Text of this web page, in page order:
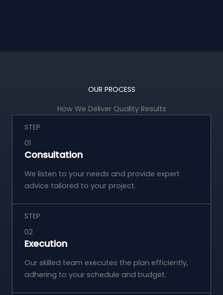
OUR PROCESS
How We Deliver Quality Results
STEP
01
Consultation
We listen to your needs and provide expert
advice tailored to your project.
STEP
02
Execution
Our skilled team executes the plan efficiently,
adhering to your schedule and budget.